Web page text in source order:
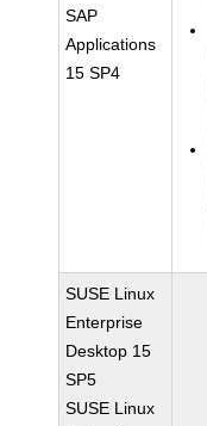
SAP
Applications
15 SP4
SUSE Linux
Enterprise
Desktop 15
SP5
SUSE Linux